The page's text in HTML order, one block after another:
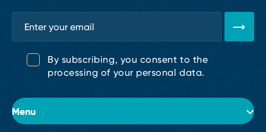
Menu
By subscribing, you consent to the
processing of your personal data.